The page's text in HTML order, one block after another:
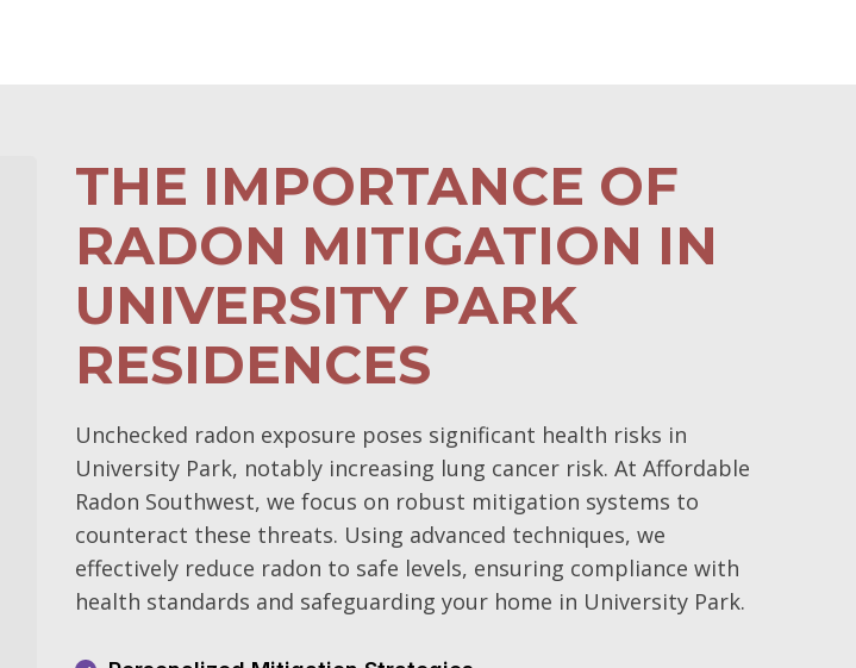
THE IMPORTANCE OF
RADON MITIGATION IN
UNIVERSITY PARK
RESIDENCES
Unchecked radon exposure poses significant health risks in
University Park, notably increasing lung cancer risk. At Affordable
Radon Southwest, we focus on robust mitigation systems to
counteract these threats. Using advanced techniques, we
effectively reduce radon to safe levels, ensuring compliance with
health standards and safeguarding your home in University Park.